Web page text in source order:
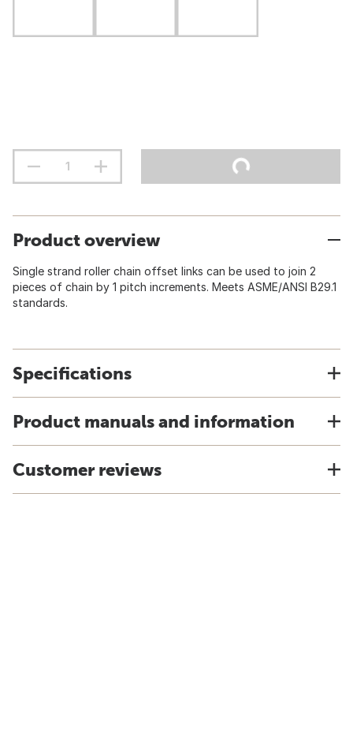
Product overview
Single strand roller chain offset links can be used to join 2
pieces of chain by 1 pitch increments. Meets ASME/ANSI B29.1
standards.
Specifications
Product manuals and information
Customer reviews